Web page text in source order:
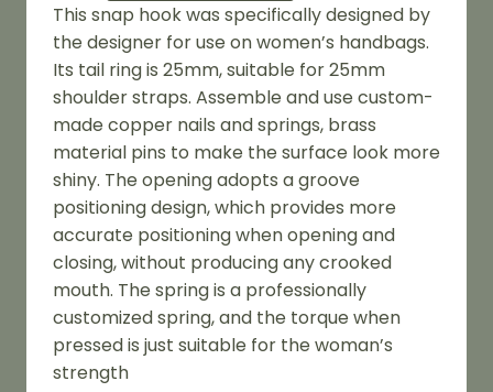
This snap hook was specifically designed by
the designer for use on women’s handbags.
Its tail ring is 25mm, suitable for 25mm
shoulder straps. Assemble and use custom-
made copper nails and springs, brass
material pins to make the surface look more
shiny. The opening adopts a groove
positioning design, which provides more
accurate positioning when opening and
closing, without producing any crooked
mouth. The spring is a professionally
customized spring, and the torque when
pressed is just suitable for the woman’s
strength